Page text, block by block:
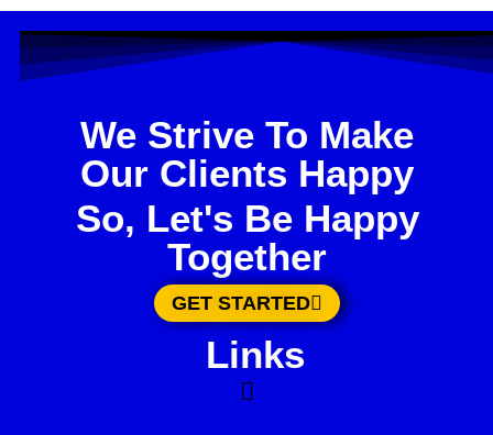
We Strive To Make
Our Clients Happy
So, Let's Be Happy
Together
GET STARTED
Links